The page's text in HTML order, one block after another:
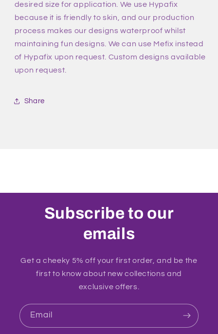
desired size for application. We use Hypafix
because it is friendly to skin, and our production
process makes our designs waterproof whilst
maintaining fun designs. We can use Mefix instead
of Hypafix upon request. Custom designs available
upon request.
Share
Subscribe to our
emails
Get a cheeky 5% off your first order, and be the
first to know about new collections and
exclusive offers.
Email